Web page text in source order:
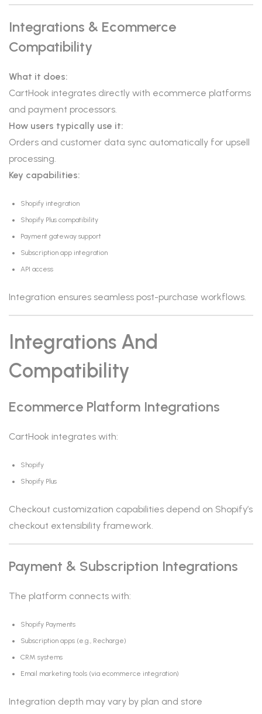
Integrations & Ecommerce
Compatibility
What it does:
CartHook integrates directly with ecommerce platforms
and payment processors.
How users typically use it:
Orders and customer data sync automatically for upsell
processing.
Key capabilities:
Shopify integration
Shopify Plus compatibility
Payment gateway support
Subscription app integration
API access
Integration ensures seamless post-purchase workflows.
Integrations And
Compatibility
Ecommerce Platform Integrations
CartHook integrates with:
Shopify
Shopify Plus
Checkout customization capabilities depend on Shopify’s
checkout extensibility framework.
Payment & Subscription Integrations
The platform connects with:
Shopify Payments
Subscription apps (e.g., Recharge)
CRM systems
Email marketing tools (via ecommerce integration)
Integration depth may vary by plan and store